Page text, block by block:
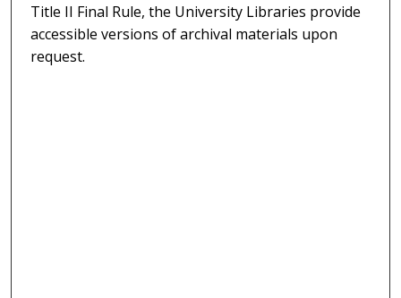
Title II Final Rule, the University Libraries provide
accessible versions of archival materials upon
request.